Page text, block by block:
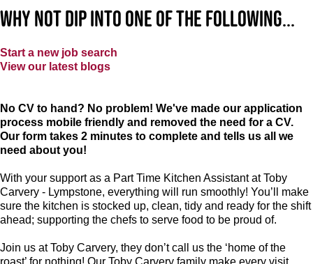
Why not dip into one of the following...
Start a new job search
View our latest blogs
No CV to hand? No problem! We've made our application
process mobile friendly and removed the need for a CV.
Our form takes 2 minutes to complete and tells us all we
need about you!
With your support as a Part Time Kitchen Assistant at Toby
Carvery - Lympstone, everything will run smoothly! You’ll make
sure the kitchen is stocked up, clean, tidy and ready for the shift
ahead; supporting the chefs to serve food to be proud of.
Join us at Toby Carvery, they don’t call us the ‘home of the
roast’ for nothing! Our Toby Carvery family make every visit